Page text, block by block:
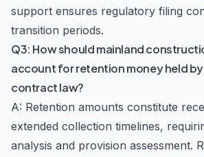
support ensures regulatory filing
transition periods.
Q3: How should mainland
account for retention money held by
contract law?
A: Retention amounts constitute
extended collection timelines,
analysis and provision assessment.